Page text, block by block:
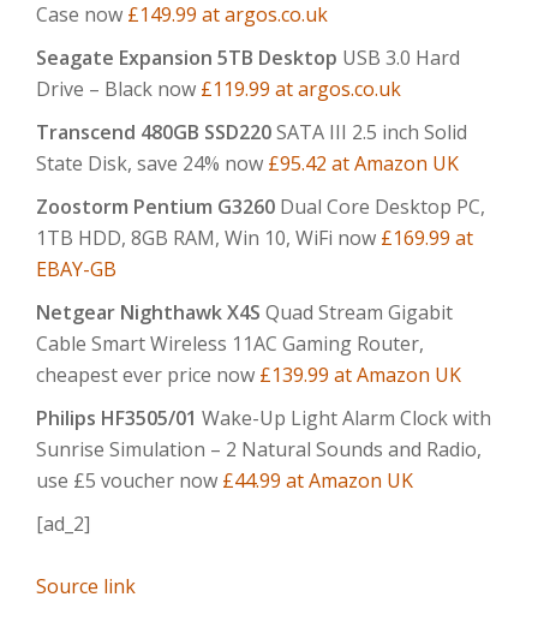
Case now £149.99 at argos.co.uk
Seagate Expansion 5TB Desktop USB 3.0 Hard
Drive – Black now £119.99 at argos.co.uk
Transcend 480GB SSD220SATA III 2.5 inch Solid
State Disk, save 24% now £95.42 at Amazon UK
Zoostorm Pentium G3260 Dual Core Desktop PC,
1TB HDD, 8GB RAM, Win 10, WiFi now £169.99 at
EBAY-GB
Netgear Nighthawk X4S Quad Stream Gigabit
Cable Smart Wireless 11AC Gaming Router,
cheapest ever price now £139.99 at Amazon UK
Philips HF3505/01 Wake-Up Light Alarm Clock with
Sunrise Simulation – 2 Natural Sounds and Radio,
use £5 voucher now £44.99 at Amazon UK
[ad_2]
Source link